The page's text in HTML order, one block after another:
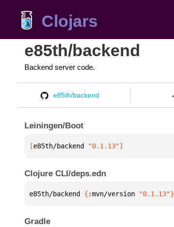
Clojars
e85th/backend
Backend server code.
e85th/backend
Leiningen/Boot
[e85th/backend "0.1.13"]
Clojure CLI/deps.edn
e85th/backend { :mvn/version "0.1.13"}
Gradle